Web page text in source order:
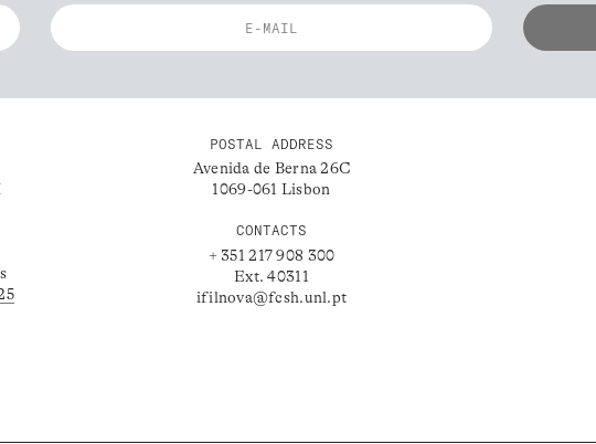
POSTAL ADDRESS
Avenida de Berna 26C
1069-061 Lisbon
CONTACTS
+ 351 217 908 300
Ext. 40311
ifilnova@fcsh.unl.pt